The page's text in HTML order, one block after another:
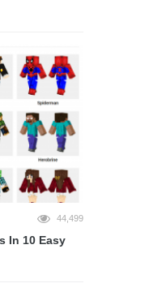
44,499
In 10 Easy